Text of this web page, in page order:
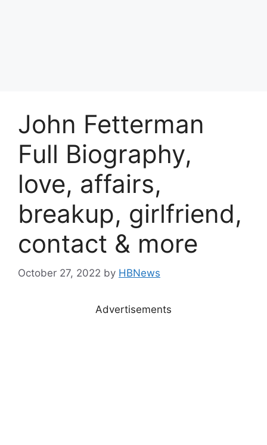
John Fetterman
Full Biography,
love, affairs,
breakup, girlfriend,
contact & more
October 27, 2022 by HBNews
Advertisements